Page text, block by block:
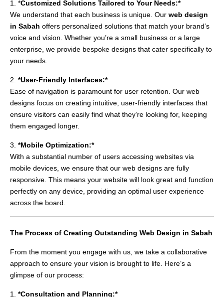
1. *Customized Solutions Tailored to Your Needs:*
We understand that each business is unique. Our web design
in Sabah offers personalized solutions that match your brand’s
voice and vision. Whether you’re a small business or a large
enterprise, we provide bespoke designs that cater specifically to
your needs.
2. *User-Friendly Interfaces:*
Ease of navigation is paramount for user retention. Our web
designs focus on creating intuitive, user-friendly interfaces that
ensure visitors can easily find what they’re looking for, keeping
them engaged longer.
3. *Mobile Optimization:*
With a substantial number of users accessing websites via
mobile devices, we ensure that our web designs are fully
responsive. This means your website will look great and function
perfectly on any device, providing an optimal user experience
across the board.
The Process of Creating Outstanding Web Design in Sabah
From the moment you engage with us, we take a collaborative
approach to ensure your vision is brought to life. Here’s a
glimpse of our process:
1. *Consultation and Planning:*